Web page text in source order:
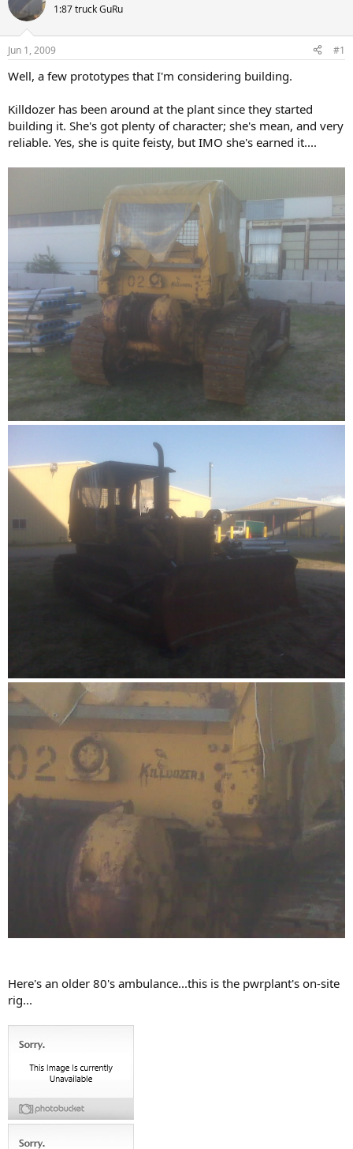
1:87 truck GuRu
Jun 1, 2009 #1
Well, a few prototypes that I'm considering building.
Killdozer has been around at the plant since they started
building it. She's got plenty of character; she's mean, and very
reliable. Yes, she is quite feisty, but IMO she's earned it....
Here's an older 80's ambulance...this is the pwrplant's on-site
rig...